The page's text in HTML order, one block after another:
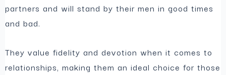
partners and will stand by their men in good times
and bad.
They value fidelity and devotion when it comes to
relationships, making them an ideal choice for those